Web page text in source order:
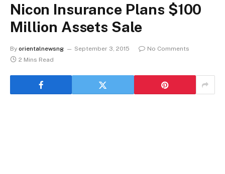
Nicon Insurance Plans $100
Million Assets Sale
By orientalnewsng September 3, 2015
No Comments
2 Mins Read